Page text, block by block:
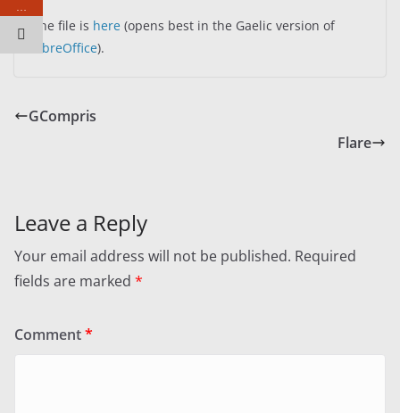
The file is here (opens best in the Gaelic version of
LibreOffice).
GCompris
Flare
Leave a Reply
Your email address will not be published. Required
fields are marked *
Comment*
…